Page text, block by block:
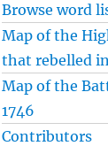
Browse word
Map of the
that rebelled in
Map of the
1746
Contributors